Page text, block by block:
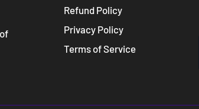
Refund Policy
Privacy Policy
Terms of Service